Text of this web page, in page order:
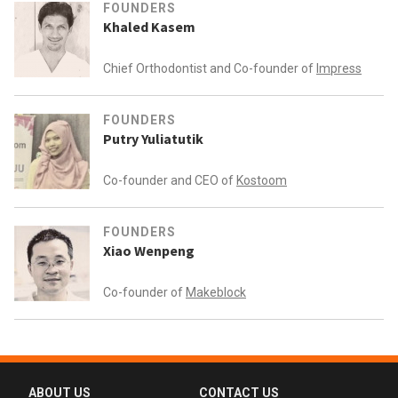
FOUNDERS
Khaled Kasem
Chief Orthodontist and Co-founder of Impress
FOUNDERS
Putry Yuliatutik
Co-founder and CEO of Kostoom
FOUNDERS
Xiao Wenpeng
Co-founder of Makeblock
ABOUT US CONTACT US